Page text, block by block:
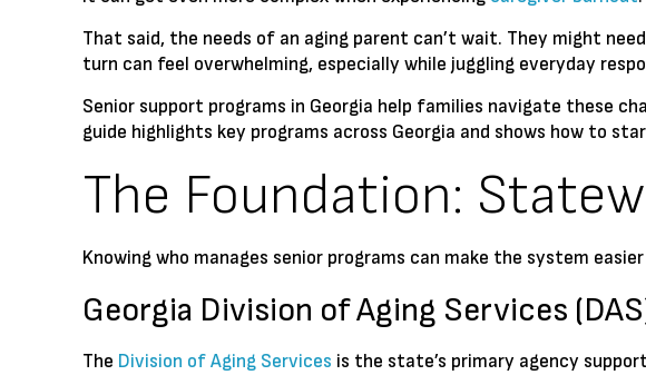
That said, the needs of an aging parent can’t wait. They might
turn can feel overwhelming, especially while juggling everyday
Senior support programs in Georgia help families navigate these
guide highlights key programs across Georgia and shows how to
The Foundation:
Knowing who manages senior programs can make the system
Georgia Division of Aging Services
The Division of Aging Services is the state’s primary agency